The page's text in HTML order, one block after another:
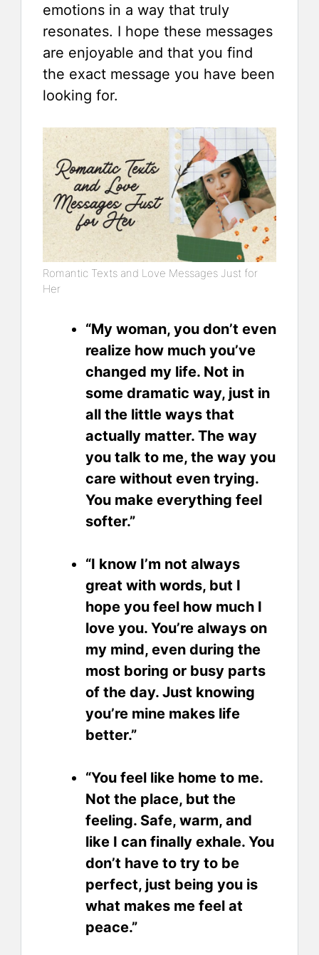
emotions in a way that truly
resonates. I hope these messages
are enjoyable and that you find
the exact message you have been
looking for.
Romantic Texts and Love Messages Just for
Her
“My woman, you don’t even
realize how much you’ve
changed my life. Not in
some dramatic way, just in
all the little ways that
actually matter. The way
you talk to me, the way you
care without even trying.
You make everything feel
softer.”
“I know I’m not always
great with words, but I
hope you feel how much I
love you. You’re always on
my mind, even during the
most boring or busy parts
of the day. Just knowing
you’re mine makes life
better.”
“You feel like home to me.
Not the place, but the
feeling. Safe, warm, and
like I can finally exhale. You
don’t have to try to be
perfect, just being you is
what makes me feel at
peace.”